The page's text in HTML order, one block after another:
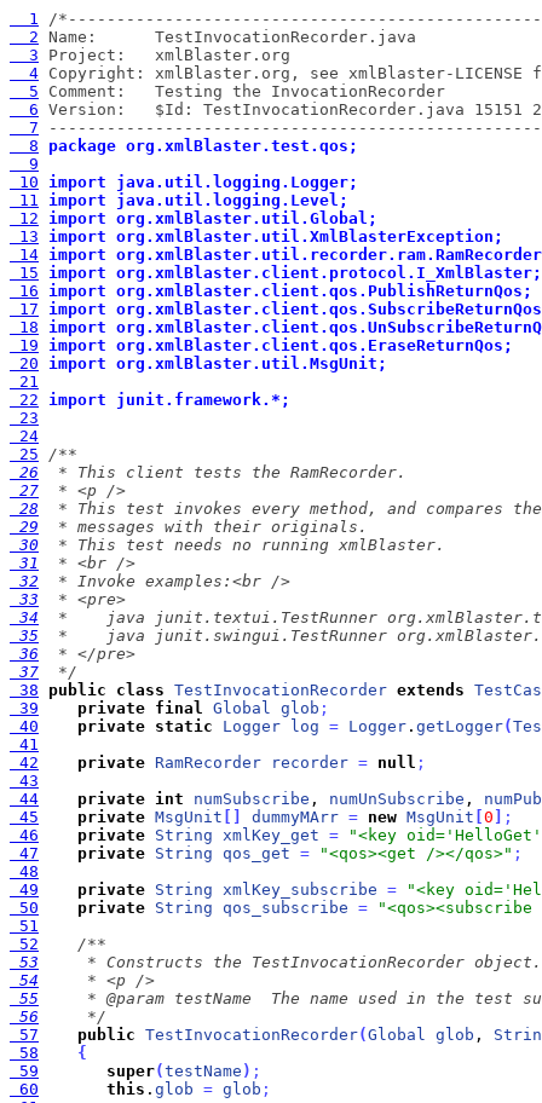
  1
  2
  3
  4
  5
  6
  7
  8
package org.xmlBlaster.test.qos;
  9
10 import java.util.logging.Logger;
11 import java.util.logging.Level;
12 import org.xmlBlaster.util.Global;
13 import org.xmlBlaster.util.XmlBlasterException;
14 import
15 import org.xmlBlaster.client.protocol.I_XmlBlaster;
16 import org.xmlBlaster.client.qos.PublishReturnQos;
17 import
18 import
19 import org.xmlBlaster.client.qos.EraseReturnQos;
20 import org.xmlBlaster.util.MsgUnit;
21
22 import junit.framework.*;
23
24
25
26
27
28
29
30
31
32
33
34
35
36
37
  */
38
public class TestInvocationRecorder extends
39
private final Global glob ;
40
private static Logger log = Logger . getLogger(
41
42
private RamRecorder recorder = null ;
43
44
private int numSubscribe , numUnSubscribe ,
45
private MsgUnit dummyMArr = new MsgUnit 0
;
46
private String xmlKey_get =
"<key oid='HelloGet'
47
private String qos_get = "<qos><get /></qos>" ;
48
49
private String xmlKey_subscribe =
"<key
50
private String qos_subscribe =
51
52
53
54
55
56
     */
57
public TestInvocationRecorder(Global glob ,
58
{
59
super(testName ) ;
60
this . glob = glob ;